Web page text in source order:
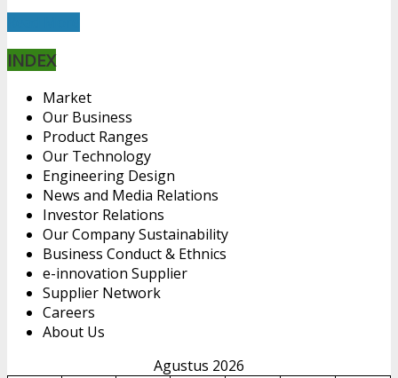
INDEX
Market
Our Business
Product Ranges
Our Technology
Engineering Design
News and Media Relations
Investor Relations
Our Company Sustainability
Business Conduct & Ethnics
e-innovation Supplier
Supplier Network
Careers
About Us
Agustus 2026